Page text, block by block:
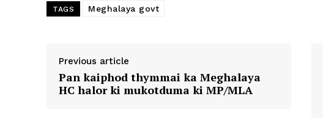
TAGS Meghalaya govt
Previous article
Pan kaiphod thymmai ka Meghalaya
HC halor ki mukotduma ki MP/MLA